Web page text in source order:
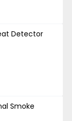
Detector
Smoke